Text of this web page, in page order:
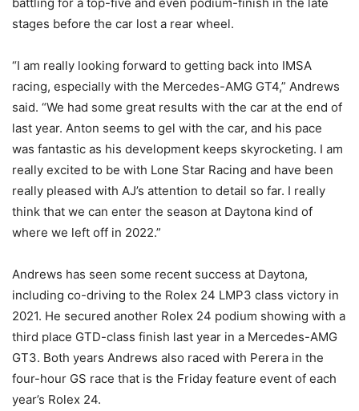
stages before the car lost a rear wheel.
“I am really looking forward to getting back into IMSA
racing, especially with the Mercedes-AMG GT4,” Andrews
said. “We had some great results with the car at the end of
last year. Anton seems to gel with the car, and his pace
was fantastic as his development keeps skyrocketing. I am
really excited to be with Lone Star Racing and have been
really pleased with AJ’s attention to detail so far. I really
think that we can enter the season at Daytona kind of
where we left off in 2022.”
Andrews has seen some recent success at Daytona,
including co-driving to the Rolex 24 LMP3 class victory in
2021. He secured another Rolex 24 podium showing with a
third place GTD-class finish last year in a Mercedes-AMG
GT3. Both years Andrews also raced with Perera in the
four-hour GS race that is the Friday feature event of each
year’s Rolex 24.